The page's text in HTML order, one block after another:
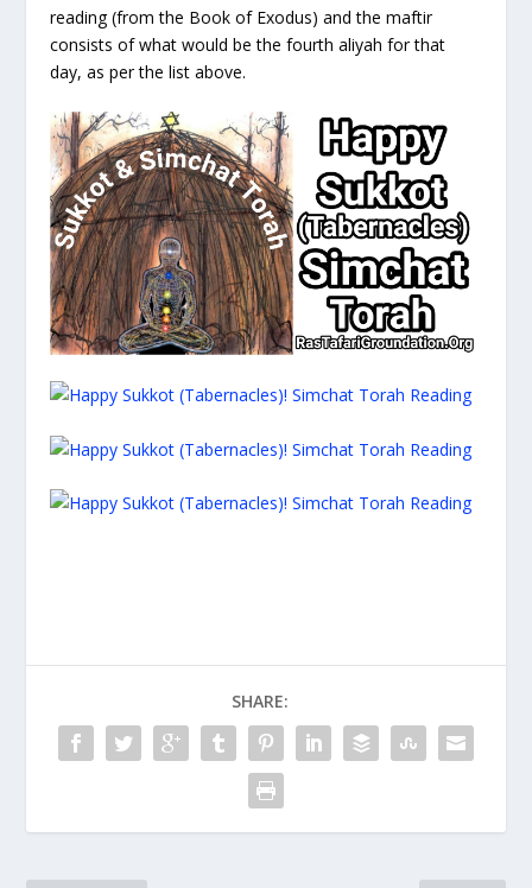
reading (from the Book of Exodus) and the maftir
consists of what would be the fourth aliyah for that
day, as per the list above.
SHARE: